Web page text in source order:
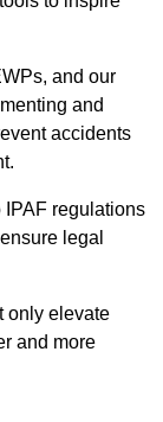
and our
and
accidents
IPAF regulations
legal
only elevate
and more